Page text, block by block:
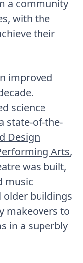
a community
with the
their
improved
science
state-of-the-
Design
Arts,
was built,
music
older buildings
makeovers to
in a superbly